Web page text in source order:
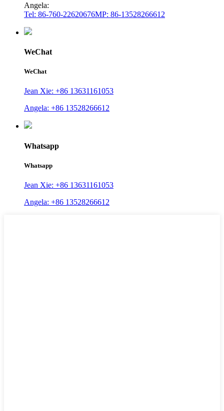
Angela:
Tel: 86-760-22620676MP: 86-13528266612
WeChat
WeChat
Jean Xie: +86 13631161053
Angela: +86 13528266612
Whatsapp
Whatsapp
Jean Xie: +86 13631161053
Angela: +86 13528266612